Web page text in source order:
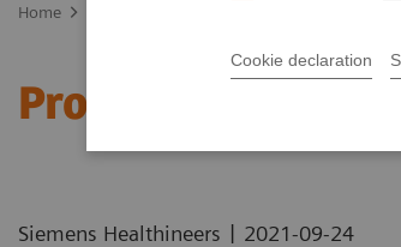
Cookie declaration
Home
Process
Siemens Healthineers | 2021-09-24